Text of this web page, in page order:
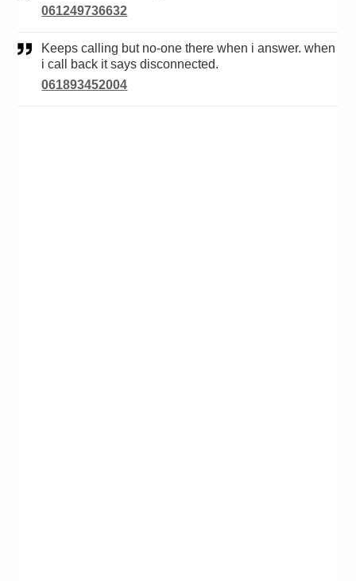
061249736632
Keeps calling but no-one there when i answer. when
i call back it says disconnected.
061893452004